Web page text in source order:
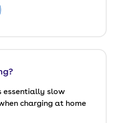
essentially slow
charging at home